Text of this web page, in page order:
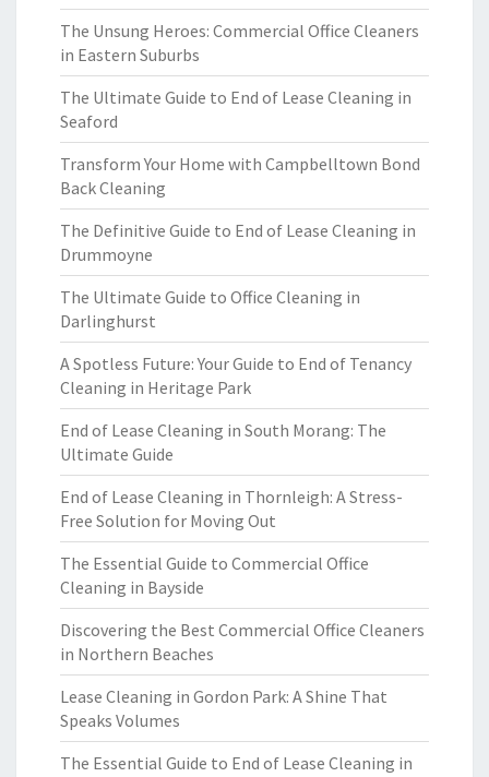
The Unsung Heroes: Commercial Office Cleaners
in Eastern Suburbs
The Ultimate Guide to End of Lease Cleaning in
Seaford
Transform Your Home with Campbelltown Bond
Back Cleaning
The Definitive Guide to End of Lease Cleaning in
Drummoyne
The Ultimate Guide to Office Cleaning in
Darlinghurst
A Spotless Future: Your Guide to End of Tenancy
Cleaning in Heritage Park
End of Lease Cleaning in South Morang: The
Ultimate Guide
End of Lease Cleaning in Thornleigh: A Stress-
Free Solution for Moving Out
The Essential Guide to Commercial Office
Cleaning in Bayside
Discovering the Best Commercial Office Cleaners
in Northern Beaches
Lease Cleaning in Gordon Park: A Shine That
Speaks Volumes
The Essential Guide to End of Lease Cleaning in